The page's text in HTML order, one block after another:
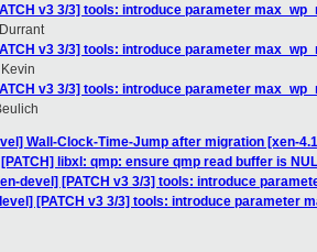
v3 3/3] tools: introduce parameter
v3 3/3] tools: introduce parameter
v3 3/3] tools: introduce parameter
Wall-Clock-Time-Jump after migration [xen-
libxl: qmp: ensure qmp read buffer is
devel] [PATCH v3 3/3] tools: introduce
[PATCH v3 3/3] tools: introduce parameter